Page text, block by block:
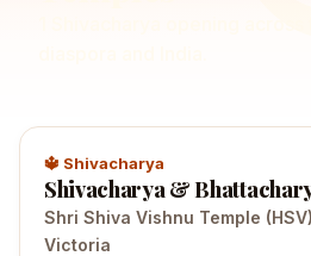
🔱 Shivacharya
Shivacharya &
Shri Shiva Vishnu Temple (HSV)
Victoria